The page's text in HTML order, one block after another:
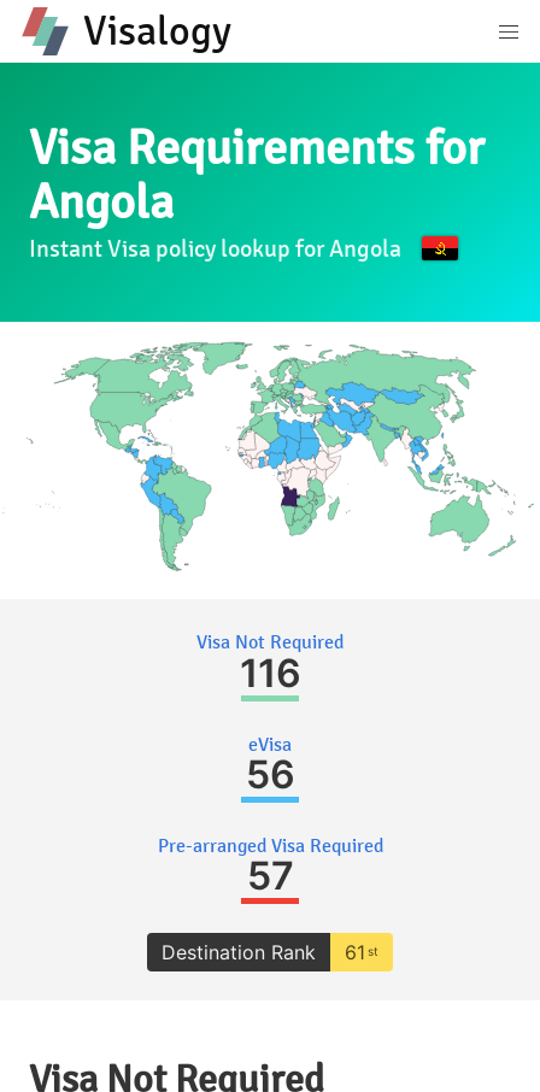
Visalogy
Visa Requirements for
Angola
Instant Visa policy lookup for Angola
Visa Not Required
116
eVisa
56
Pre-arranged Visa Required
57
Destination Rank 61 st
Visa Not Required